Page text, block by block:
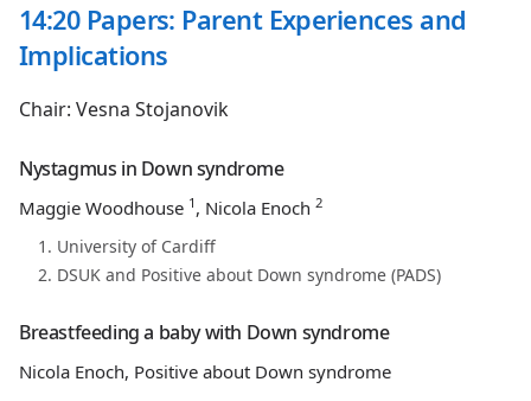
14:20 Papers: Parent Experiences and
Implications
Chair: Vesna Stojanovik
Nystagmus in Down syndrome
Maggie Woodhouse 1 , Nicola Enoch 2
University of Cardiff
DSUK and Positive about Down syndrome (PADS)
Breastfeeding a baby with Down syndrome
Nicola Enoch, Positive about Down syndrome